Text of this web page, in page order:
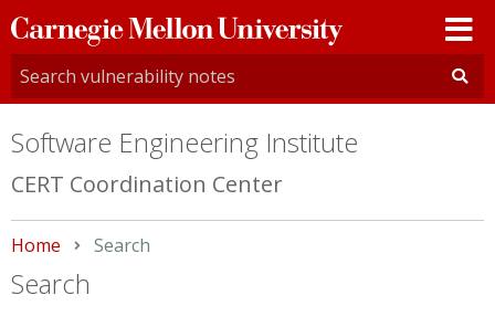
Carnegie
Mellon
University
Software Engineering Institute
CERT Coordination Center
Home Current:
Search
Search